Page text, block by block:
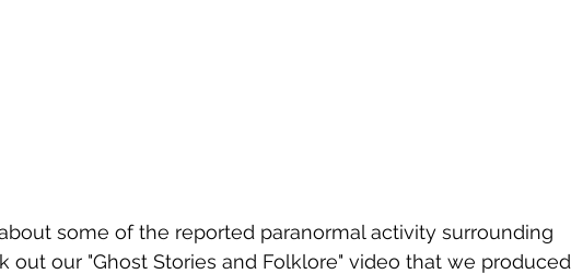
some of the reported paranormal activity surrounding
out our "Ghost Stories and Folklore" video that we produced